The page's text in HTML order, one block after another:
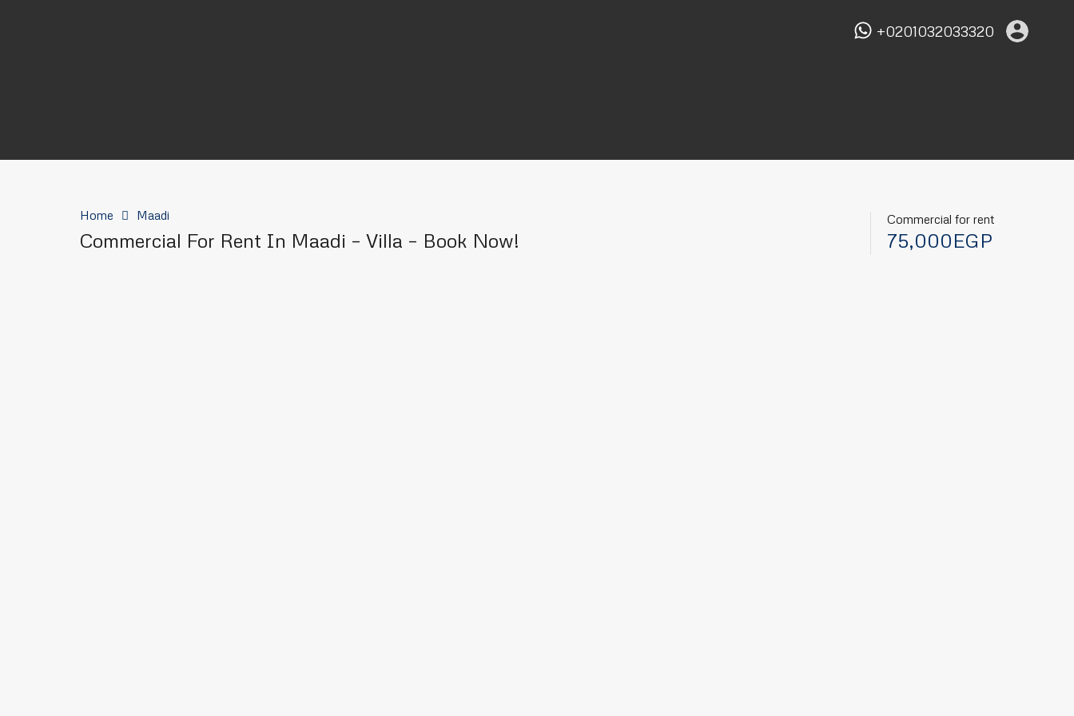
+0201032033320
Home Maadi
Commercial For Rent In Maadi – Villa – Book Now!
Commercial for rent
75,000EGP